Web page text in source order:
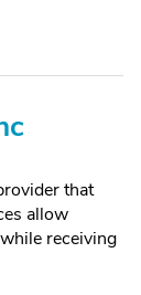
that
allow
receiving